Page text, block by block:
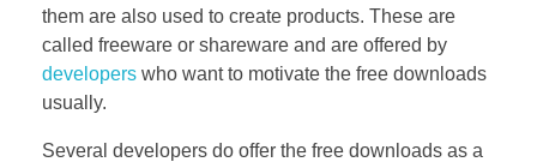
them are also used to create products. These are
called freeware or shareware and are offered by
developers who want to motivate the free downloads
usually.
Several developers do offer the free downloads as a